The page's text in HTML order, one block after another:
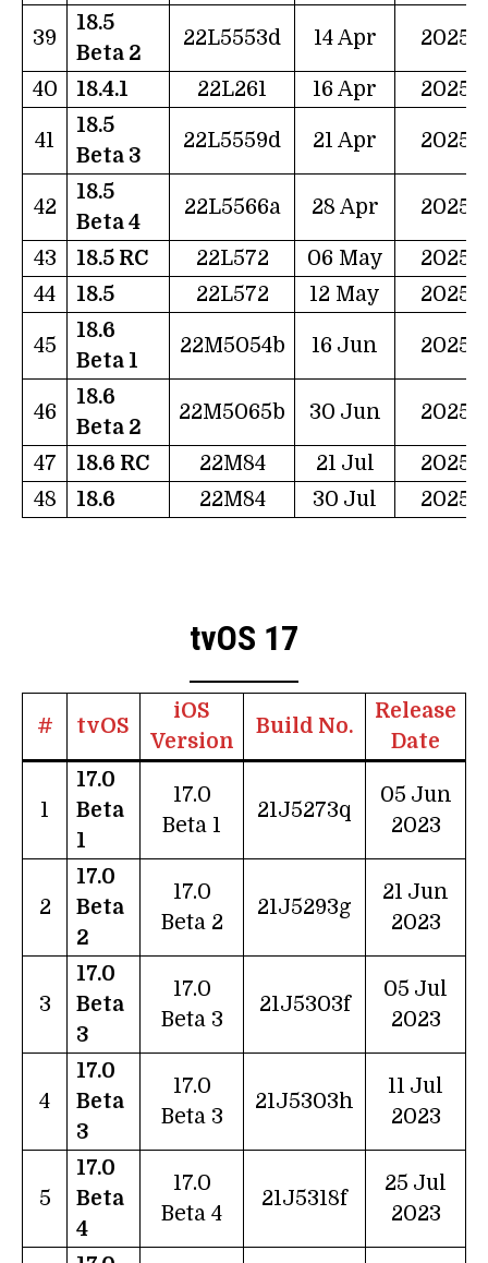
39
18.5
Beta 2
22L5553d 14 Apr 2025
40 18.4.1 22L261 16 Apr 2025
41
18.5
Beta 3
22L5559d 21 Apr 2025
42
18.5
Beta 4
22L5566a 28 Apr 2025
43 18.5 RC 22L572 06 May
2025
44
18.5 22L572 12 May 2025
45
18.6
Beta 1
22M5054b 16 Jun 2025
46
18.6
Beta 2
22M5065b 30 Jun 2025
47 18.6 RC 22M84 21 Jul
2025
48
18.6 22M84 30 Jul 2025
tvOS 17
# tvOS
iOS
Version
Build No.
Release
Date
1
17.0
Beta
1
17.0
Beta 1
21J5273q
05 Jun
2023
2
17.0
Beta
2
17.0
Beta 2
21J5293g
21 Jun
2023
3
17.0
Beta
3
17.0
Beta 3
21J5303f
05 Jul
2023
4
17.0
Beta
3
17.0
Beta 3
21J5303h
11 Jul
2023
5
17.0
Beta
4
17.0
Beta 4
21J5318f
25 Jul
2023